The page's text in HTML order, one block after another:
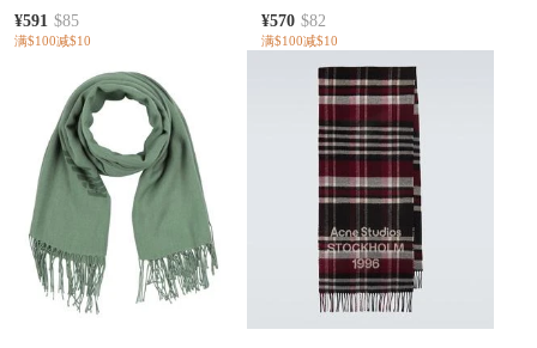
¥591 $85
满$100减$10
¥570 $82
满$100减$10